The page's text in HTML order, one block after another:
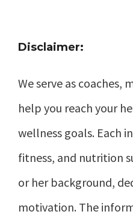
Disclaimer:
We serve as coaches,
help you reach your
wellness goals. Each
fitness, and nutrition
or her background,
motivation. The